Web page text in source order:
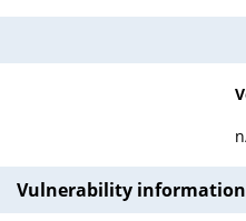
Vulnerability information